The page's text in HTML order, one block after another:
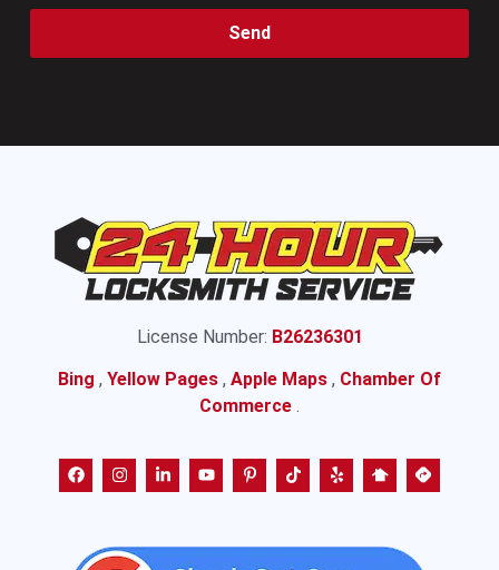
Send
License Number: B26236301
Bing , Yellow Pages , Apple Maps , Chamber Of
Commerce .